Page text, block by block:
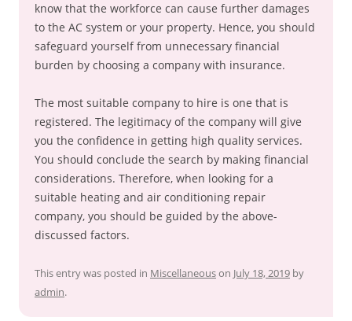
know that the workforce can cause further damages
to the AC system or your property. Hence, you should
safeguard yourself from unnecessary financial
burden by choosing a company with insurance.
The most suitable company to hire is one that is
registered. The legitimacy of the company will give
you the confidence in getting high quality services.
You should conclude the search by making financial
considerations. Therefore, when looking for a
suitable heating and air conditioning repair
company, you should be guided by the above-
discussed factors.
This entry was posted in Miscellaneouson July 18, 2019 by
admin.